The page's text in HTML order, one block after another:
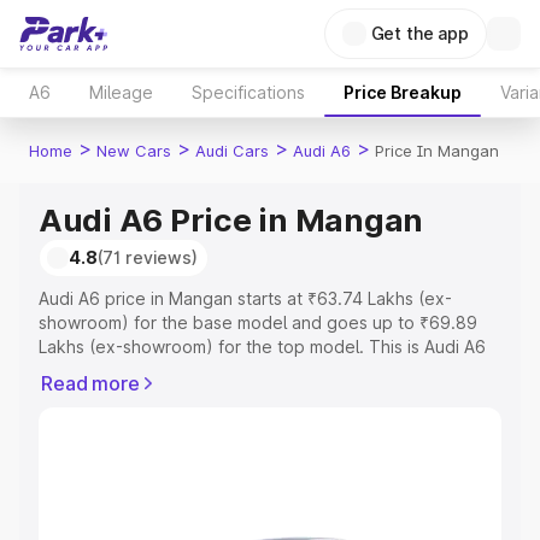
Get the app
A6 Mileage Specifications Price Breakup
Home > New Cars > Audi Cars > Audi A6 > Price In Mangan
Audi A6 Price in Mangan
4.8(71 reviews)
Audi A6 price in Mangan starts at ₹63.74 Lakhs (ex-
showroom) for the base model and goes up to ₹69.89
Lakhs (ex-showroom) for the top model. This is Audi A6
Registration Cost, Insurance Cost. Explore the complete
Read more